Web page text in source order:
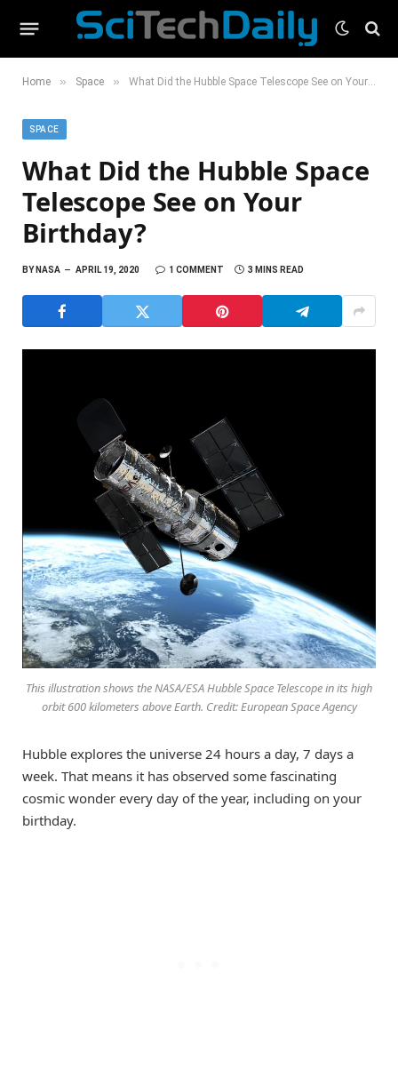
Home » Space » What Did the Hubble Space Telescope See on Your Birthday?
SPACE
What Did the Hubble Space
Telescope See on Your
Birthday?
BYNASA APRIL 19, 2020 1 COMMENT 3 MINS READ
This illustration shows the NASA/ESA Hubble Space Telescope in its high
orbit 600 kilometers above Earth. Credit: European Space Agency
Hubble explores the universe 24 hours a day, 7 days a
week. That means it has observed some fascinating
cosmic wonder every day of the year, including on your
birthday.